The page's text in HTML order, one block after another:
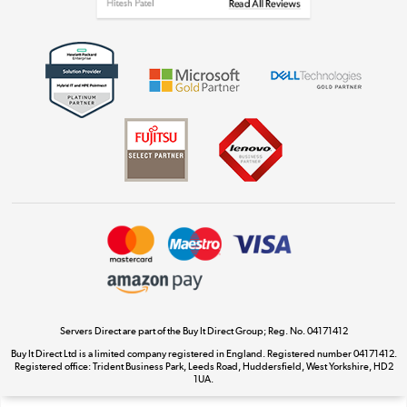
Shop now »
Dive into incredible value
The hot tub specialists
Shop now »
Servers Direct are part of the Buy It Direct Group; Reg. No. 04171412
Buy It Direct Ltd is a limited company registered in England. Registered number 04171412.
Registered office: Trident Business Park, Leeds Road, Huddersfield, West Yorkshire, HD2
1UA.